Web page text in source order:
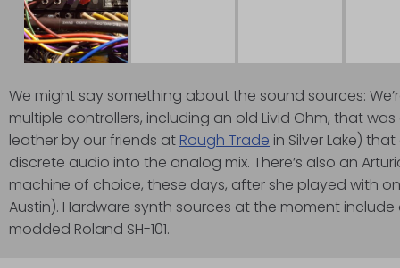
We might say something about the sound sources:
multiple controllers, including an old Livid Ohm, that
leather by our friends at Rough Trade in Silver Lake)
discrete audio into the analog mix. There’s also an
machine of choice, these days, after she played with
Austin). Hardware synth sources at the moment include
modded Roland SH-101.